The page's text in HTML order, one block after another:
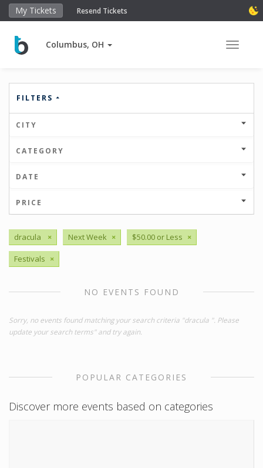
My Tickets Resend Tickets
Columbus, OH Toggle
FILTERS
CITY
CATEGORY
DATE
PRICE
dracula × Next Week × $50.00 or Less ×
Festivals ×
NO EVENTS FOUND
Sorry, no events found matching your search criteria "dracula ". Please
update your search terms" and try again.
POPULAR CATEGORIES
Discover more events based on categories